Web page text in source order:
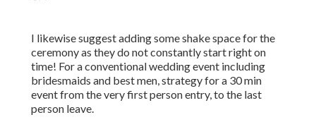
I likewise suggest adding some shake space for the
ceremony as they do not constantly start right on
time! For a conventional wedding event including
bridesmaids and best men, strategy for a 30 min
event from the very first person entry, to the last
person leave.